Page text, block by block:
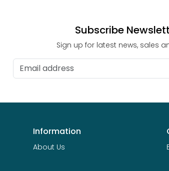
Subscribe
Sign up for latest news, sales
Information
About Us